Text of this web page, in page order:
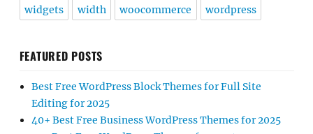
widgets width woocommerce wordpress
FEATURED POSTS
Best Free WordPress Block Themes for Full Site
Editing for 2025
40+ Best Free Business WordPress Themes for 2025